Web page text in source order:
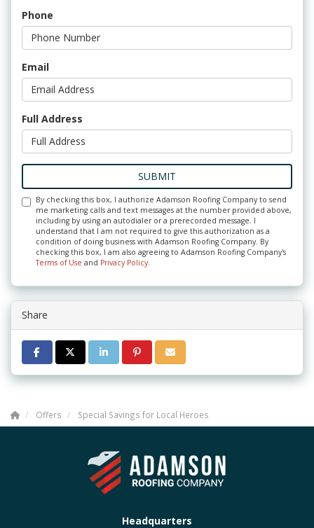
Phone
Email
Full Address
SUBMIT
By checking this box, I authorize Adamson Roofing Company to send
me marketing calls and text messages at the number provided above,
including by using an autodialer or a prerecorded message. I
understand that I am not required to give this authorization as a
condition of doing business with Adamson Roofing Company. By
checking this box, I am also agreeing to Adamson Roofing Company's
Terms of Use and Privacy Policy
Share
SHARE ON FACEBOOK
SHARE ON TWITTER
SHARE ON LINKEDIN
SHARE ON PINTEREST
SHARE VIA EMAIL
Offers Special Savings for Local Heroes
Headquarters